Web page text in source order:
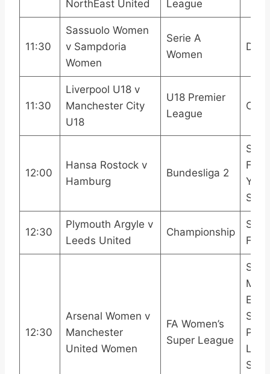
NorthEast United
League
11:30
Sassuolo Women
v Sampdoria
Women
Serie A
Women
11:30
Liverpool U18 v
Manchester City
U18
U18 Premier
League
12:00
Hansa Rostock v
Hamburg
Bundesliga 2
Sky
12:30
Plymouth Argyle v
Leeds United
Championship
Sky
12:30
Arsenal Women v
Manchester
United Women
FA Women’s
Super League
Sky
Main